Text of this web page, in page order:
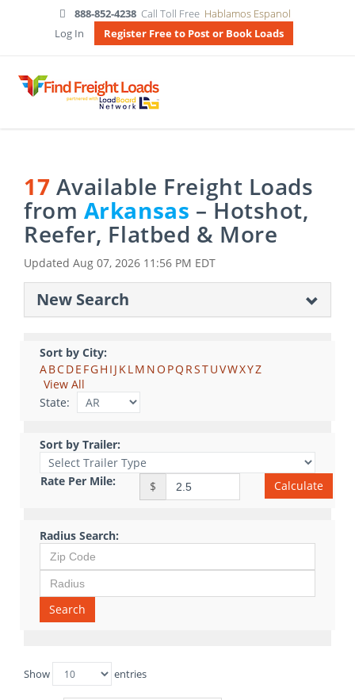
888-852-4238 Call Toll Free Hablamos Espanol
Log In
Register Free to Post or Book Loads
17 Available Freight Loads
from Arkansas – Hotshot,
Reefer, Flatbed & More
Updated Aug 07, 2026 11:56 PM EDT
New Search
Sort by City:
ABCDE FGH I J KLM NO PQ RSTUVWXYZ
View All
State:
Sort by Trailer:
Rate Per Mile: $ Calculate
Radius Search:
Search
Show entries